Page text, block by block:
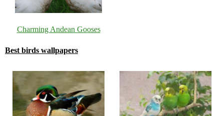
Charming Andean Gooses
Best birds wallpapers